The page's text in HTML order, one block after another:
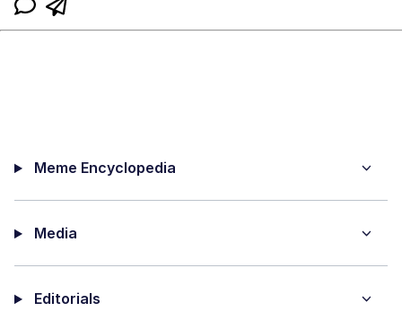
Meme Encyclopedia
Media
Editorials